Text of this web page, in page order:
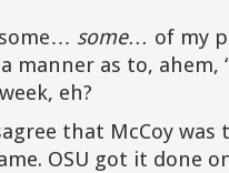
some… of my
manner as to, ahem,
eh?
that McCoy was
OSU got it done